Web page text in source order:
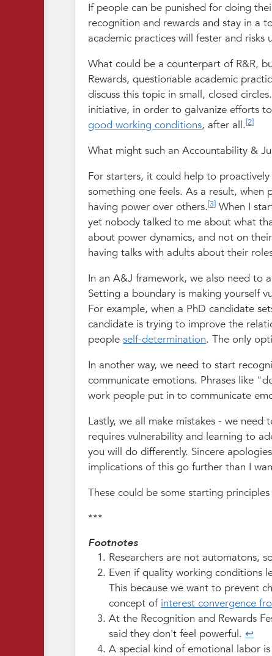
If people can be punished for doing
recognition and rewardsand stay in a
academic practices will fester and risks
What could be a counterpart of R&R,
Rewards, questionable academic
discuss this topic in small, closed
initiative, in order to galvanize efforts
good working conditions, after all.[2]
What might such an Accountability &
For starters, it could help to
something one feels. As a result,
having power over others.[3] When I
yet nobody talked to me about what
about power dynamics, and not on
having talks with adults about their
In an A&J framework, we also need to
Setting a boundary is making yourself
For example, when a PhD candidate
candidate is trying to improve the
peopleself-determination. The only
In another way, we need to start
communicate emotions. Phrases like
work people put in to communicate
Lastly, we all make mistakes - we
requires vulnerability and learning to
you will do differently. Sincere
implications of this go further than I
These could be some starting
***
Footnotes
Researchers are not automatons,
Even if quality working conditions
This because we want to prevent
concept of interest convergence
At the Recognition and Rewards
said they don't feel powerful.↩︎
A special kind of emotional labor